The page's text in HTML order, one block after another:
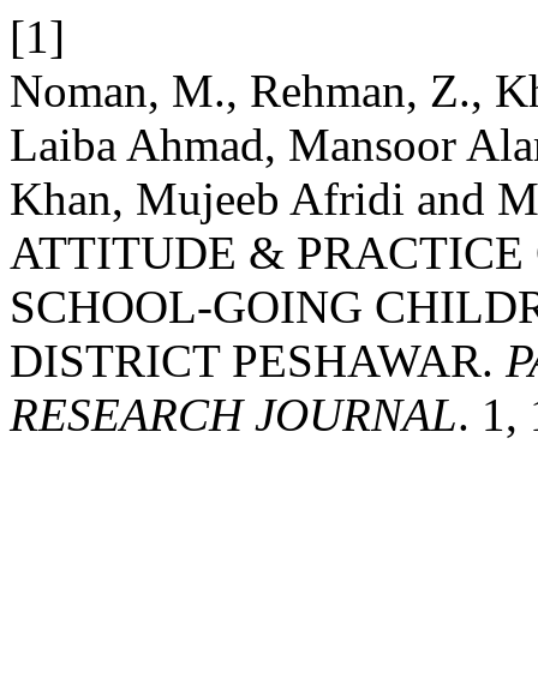
[1]
Noman, M., Rehman, Z.,
Laiba Ahmad, Mansoor
Khan, Mujeeb Afridi and
ATTITUDE &
SCHOOL-GOING
DISTRICT PESHAWAR.
RESEARCH JOURNAL. 1,